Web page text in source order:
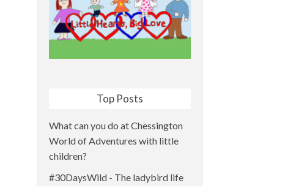
Top Posts
What can you do at Chessington
World of Adventures with little
children?
#30DaysWild - The ladybird life